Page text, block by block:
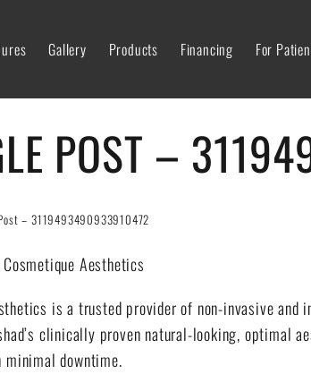
Gallery Products Financing For
POST –
– 3119493490933910472
Aesthetics
is a trusted provider of non-invasive and
clinically proven natural-looking,
downtime.